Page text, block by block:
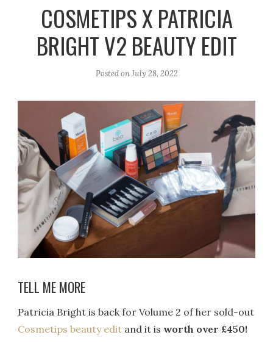
m
k
COSMETIPS X PATRICIA
BRIGHT V2 BEAUTY EDIT
Posted onJuly 28, 2022
TELL ME MORE
Patricia Bright is back for Volume 2 of her sold-out
Cosmetips beauty edit and it is worth over £450!